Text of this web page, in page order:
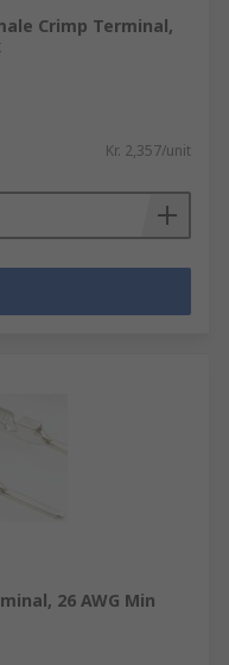
Crimp Terminal,
Kr. 2,357/unit
26 AWG Min